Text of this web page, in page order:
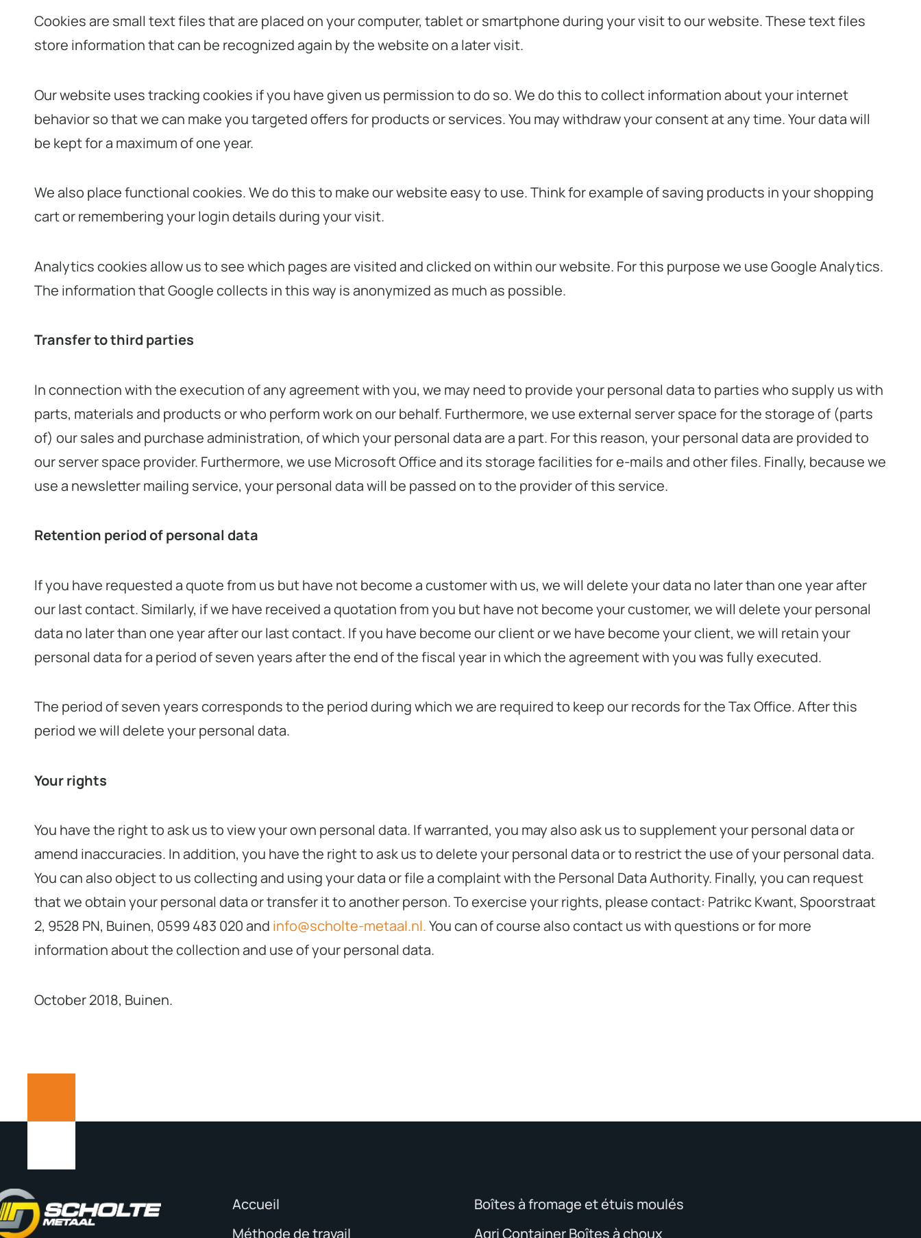
Cookies are small text files that are placed on your computer, tablet or smartphone during your visit to our website. These text files
store information that can be recognized again by the website on a later visit.
Our website uses tracking cookies if you have given us permission to do so. We do this to collect information about your internet
behavior so that we can make you targeted offers for products or services. You may withdraw your consent at any time. Your data will
be kept for a maximum of one year.
We also place functional cookies. We do this to make our website easy to use. Think for example of saving products in your shopping
cart or remembering your login details during your visit.
Analytics cookies allow us to see which pages are visited and clicked on within our website. For this purpose we use Google Analytics.
The information that Google collects in this way is anonymized as much as possible.
Transfer to third parties
In connection with the execution of any agreement with you, we may need to provide your personal data to parties who supply us with
parts, materials and products or who perform work on our behalf. Furthermore, we use external server space for the storage of (parts
of) our sales and purchase administration, of which your personal data are a part. For this reason, your personal data are provided to
our server space provider. Furthermore, we use Microsoft Office and its storage facilities for e-mails and other files. Finally, because we
use a newsletter mailing service, your personal data will be passed on to the provider of this service.
Retention period of personal data
If you have requested a quote from us but have not become a customer with us, we will delete your data no later than one year after
our last contact. Similarly, if we have received a quotation from you but have not become your customer, we will delete your personal
data no later than one year after our last contact. If you have become our client or we have become your client, we will retain your
personal data for a period of seven years after the end of the fiscal year in which the agreement with you was fully executed.
The period of seven years corresponds to the period during which we are required to keep our records for the Tax Office. After this
period we will delete your personal data.
Your rights
You have the right to ask us to view your own personal data. If warranted, you may also ask us to supplement your personal data or
amend inaccuracies. In addition, you have the right to ask us to delete your personal data or to restrict the use of your personal data.
You can also object to us collecting and using your data or file a complaint with the Personal Data Authority. Finally, you can request
that we obtain your personal data or transfer it to another person. To exercise your rights, please contact: Patrikc Kwant, Spoorstraat
2, 9528 PN, Buinen, 0599 483 020 and info@scholte-metaal.nl.You can of course also contact us with questions or for more
information about the collection and use of your personal data.
October 2018, Buinen.
Accueil
Méthode de travail
Boîtes à fromage et étuis moulés
Agri Container Boîtes à choux